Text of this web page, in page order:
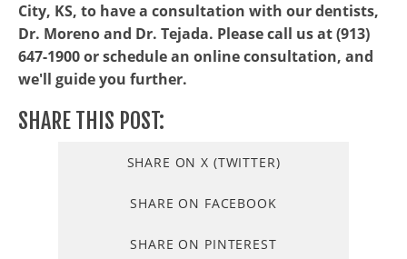
City, KS, to have a consultation with our dentists,
Dr. Moreno and Dr. Tejada. Please call us at (913)
647-1900 or schedule an online consultation, and
we'll guide you further.
SHARE THIS POST:
SHARE ON X (TWITTER)
SHARE ON FACEBOOK
SHARE ON PINTEREST